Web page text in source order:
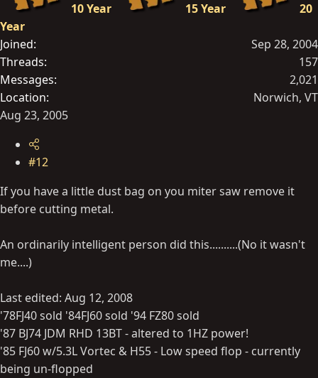
10 Year 15 Year
20
Year
Joined
Sep 28, 2004
Threads
157
Messages
2,021
Location
Norwich, VT
Aug 23, 2005
#12
If you have a little dust bag on you miter saw remove it
before cutting metal.
An ordinarily intelligent person did this..........(No it wasn't
me....)
Last edited: Aug 12, 2008
'78FJ40 sold '84FJ60 sold '94 FZ80 sold
'87 BJ74 JDM RHD 13BT - altered to 1HZ power!
'85 FJ60 w/5.3L Vortec & H55 - Low speed flop - currently
being un-flopped